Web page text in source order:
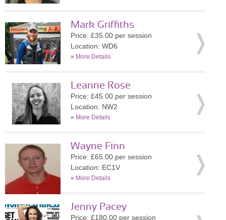
Mark Griffiths
Price: £35.00 per session
Location: WD6
» More Details
Leanne Rose
Price: £45.00 per session
Location: NW2
» More Details
Wayne Finn
Price: £65.00 per session
Location: EC1V
» More Details
Jenny Pacey
Price: £180.00 per session